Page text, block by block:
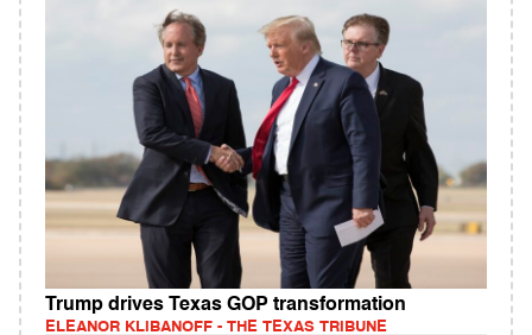
Trump drives Texas GOP transformation
ELEANOR KLIBANOFF - THE TEXAS TRIBUNE